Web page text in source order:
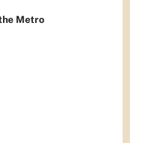
Metro